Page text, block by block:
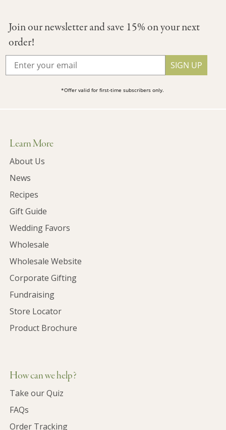
Join our newsletter and save 15% on your next
order!
SIGN UP
*Offer valid for first-time subscribers only.
Learn More
About Us
News
Recipes
Gift Guide
Wedding Favors
Wholesale
Wholesale Website
Corporate Gifting
Fundraising
Store Locator
Product Brochure
How can we help?
Take our Quiz
FAQs
Order Tracking